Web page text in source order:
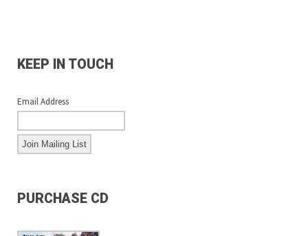
KEEP IN TOUCH
Email Address
PURCHASE CD